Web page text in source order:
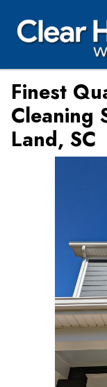
Finest
Cleaning
Land, SC